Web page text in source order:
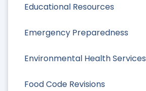
Educational Resources
Emergency Preparedness
Environmental Health Services
Food Code Revisions